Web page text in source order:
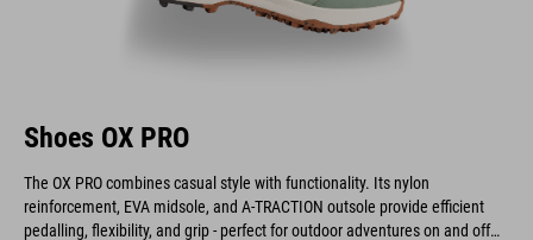
Shoes OX PRO
The OX PRO combines casual style with functionality. Its nylon
reinforcement, EVA midsole, and A-TRACTION outsole provide efficient
pedalling, flexibility, and grip - perfect for outdoor adventures on and off